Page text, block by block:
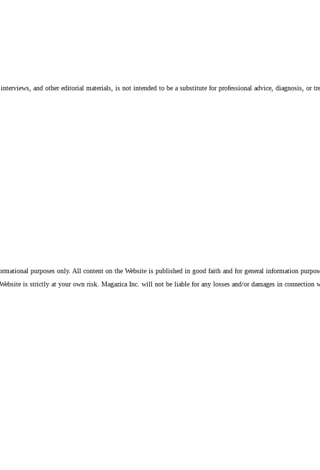
and other editorial materials, is not intended to be a substitute for professional advice, diagnosis, or
purposes only. All content on the Website is published in good faith and for general information
is strictly at your own risk. Magazica Inc. will not be liable for any losses and/or damages in connection